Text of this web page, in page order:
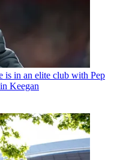
is in an elite club with Pep
Keegan